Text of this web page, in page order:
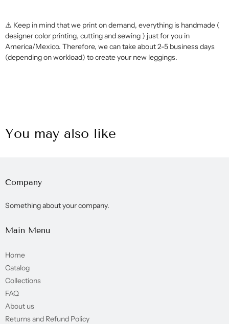
⚠️ Keep in mind that we print on demand, everything is handmade (
designer color printing, cutting and sewing ) just for you in
America/Mexico. Therefore, we can take about 2-5 business days
(depending on workload) to create your new leggings.
You may also like
Company
Something about your company.
Main Menu
Home
Catalog
Collections
FAQ
About us
Returns and Refund Policy